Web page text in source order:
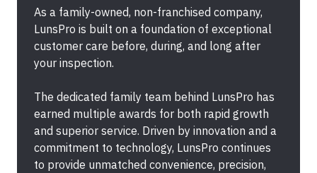
As a family-owned, non-franchised company,
LunsPro is built on a foundation of exceptional
customer care before, during, and long after
your inspection.
The dedicated family team behind LunsPro has
earned multiple awards for both rapid growth
and superior service. Driven by innovation and a
commitment to technology, LunsPro continues
to provide unmatched convenience, precision,